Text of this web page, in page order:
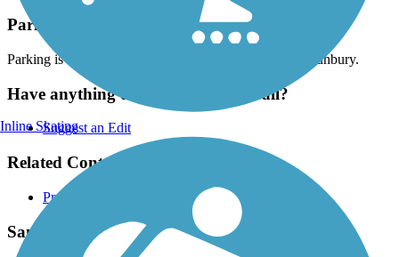
Parking and Trail Access
Parking is available in a small lot at 168 S Vernon St, Sunbury.
Have anything to add about this trail?
Suggest an Edit
Related Content:
Preservation Parks of Delaware County
Sandel Legacy Trail Reviews
Inline Skating